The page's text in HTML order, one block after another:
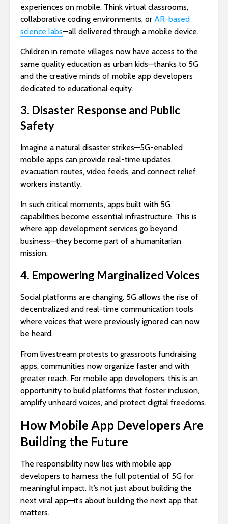
experiences on mobile. Think virtual classrooms,
collaborative coding environments, or AR-based
science labs—all delivered through a mobile device.
Children in remote villages now have access to the
same quality education as urban kids—thanks to 5G
and the creative minds of mobile app developers
dedicated to educational equity.
3. Disaster Response and Public
Safety
Imagine a natural disaster strikes—5G-enabled
mobile apps can provide real-time updates,
evacuation routes, video feeds, and connect relief
workers instantly.
In such critical moments, apps built with 5G
capabilities become essential infrastructure. This is
where app development services go beyond
business—they become part of a humanitarian
mission.
4. Empowering Marginalized Voices
Social platforms are changing. 5G allows the rise of
decentralized and real-time communication tools
where voices that were previously ignored can now
be heard.
From livestream protests to grassroots fundraising
apps, communities now organize faster and with
greater reach. For mobile app developers, this is an
opportunity to build platforms that foster inclusion,
amplify unheard voices, and protect digital freedoms.
How Mobile App Developers Are
Building the Future
The responsibility now lies with mobile app
developers to harness the full potential of 5G for
meaningful impact. It’s not just about building the
next viral app—it’s about building the next app that
matters.